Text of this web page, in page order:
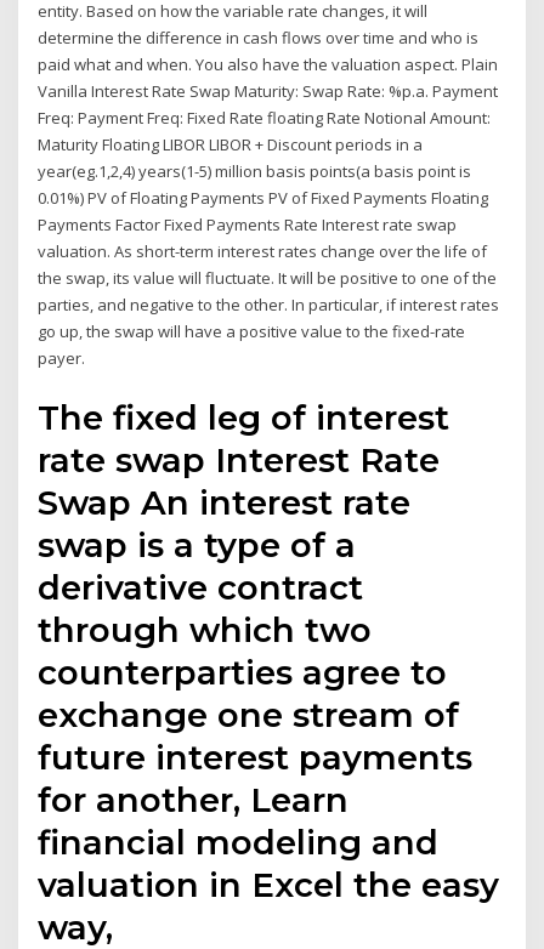
entity. Based on how the variable rate changes, it will
determine the difference in cash flows over time and who is
paid what and when. You also have the valuation aspect. Plain
Vanilla Interest Rate Swap Maturity: Swap Rate: %p.a. Payment
Freq: Payment Freq: Fixed Rate floating Rate Notional Amount:
Maturity Floating LIBOR LIBOR + Discount periods in a
year(eg.1,2,4) years(1-5) million basis points(a basis point is
0.01%) PV of Floating Payments PV of Fixed Payments Floating
Payments Factor Fixed Payments Rate Interest rate swap
valuation. As short-term interest rates change over the life of
the swap, its value will fluctuate. It will be positive to one of the
parties, and negative to the other. In particular, if interest rates
go up, the swap will have a positive value to the fixed-rate
payer.
The fixed leg of interest
rate swap Interest Rate
Swap An interest rate
swap is a type of a
derivative contract
through which two
counterparties agree to
exchange one stream of
future interest payments
for another, Learn
financial modeling and
valuation in Excel the easy
way,